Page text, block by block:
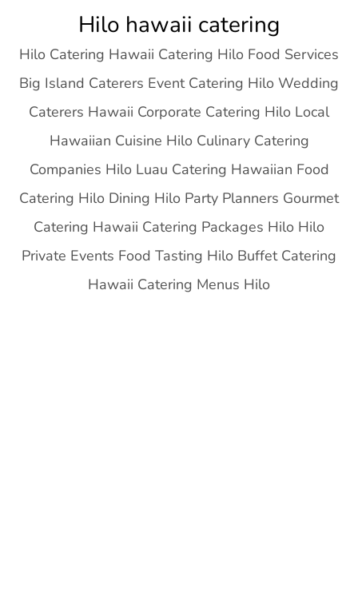
content
Hilo hawaii catering
Hilo Catering Hawaii Catering Hilo Food Services
Big Island Caterers Event Catering Hilo Wedding
Caterers Hawaii Corporate Catering Hilo Local
Hawaiian Cuisine Hilo Culinary Catering
Companies Hilo Luau Catering Hawaiian Food
Catering Hilo Dining Hilo Party Planners Gourmet
Catering Hawaii Catering Packages Hilo Hilo
Private Events Food Tasting Hilo Buffet Catering
Hawaii Catering Menus Hilo